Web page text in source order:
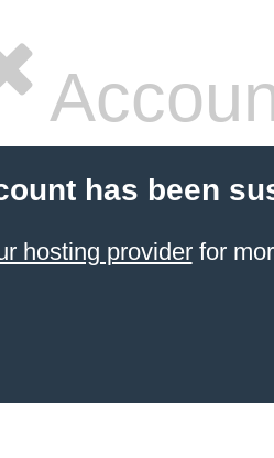
has been
hosting providerfor